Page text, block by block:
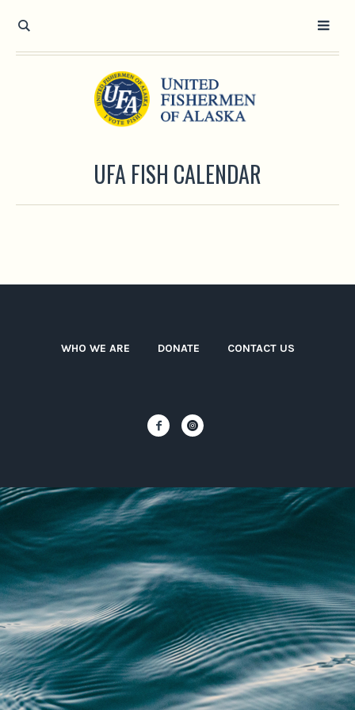
UFA FISH CALENDAR
WHO WE ARE DONATE CONTACT US